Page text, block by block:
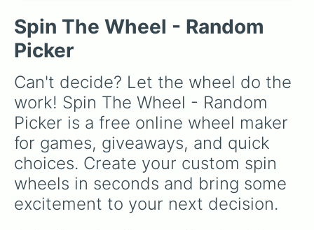
matchups, or debates about national team
lineups for Bosnia and Herzegovina national
football team.
Spin The Wheel - Random
Picker
Can't decide? Let the wheel do the
work! Spin The Wheel - Random
Picker is a free online wheel maker
for games, giveaways, and quick
choices. Create your custom spin
wheels in seconds and bring some
excitement to your next decision.